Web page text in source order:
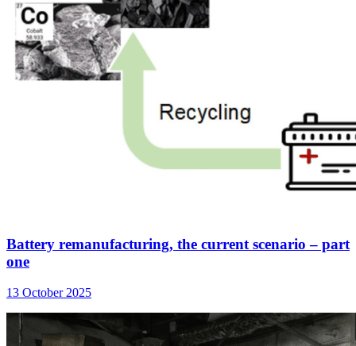
Battery remanufacturing, the current scenario – part
one
13 October 2025